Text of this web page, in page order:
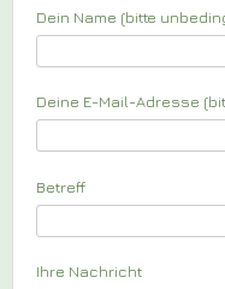
Dein Name (bitte
Deine E-Mail-Adresse
Betreff
Ihre Nachricht